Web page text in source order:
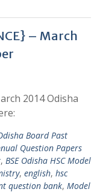
– March
2014 Odisha
Board Past
Question Papers
, BSE Odisha HSC Model
, english, hsc
question bank, Model